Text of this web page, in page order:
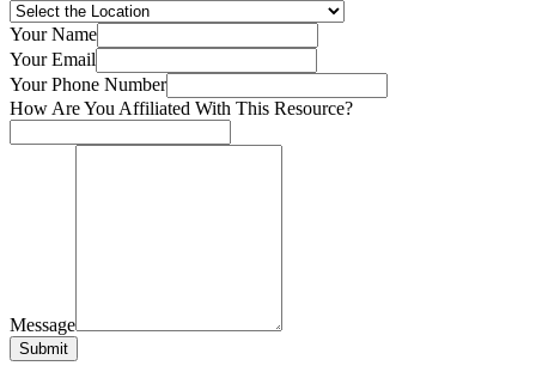
Your Name
Your Email
Your Phone Number
How Are You Affiliated With This Resource?
Message
Submit